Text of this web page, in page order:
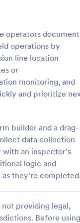
operators document
operations by
line location
or
monitoring, and
and prioritize
builder and a drag-
data collection
an inspector’s
logic and
they’re completed.
providing legal,
Before using
:
Installation Site Survey
companies, contractors,
teams to standardize
day surprises, and
with Jotform.
Forms
Use Template